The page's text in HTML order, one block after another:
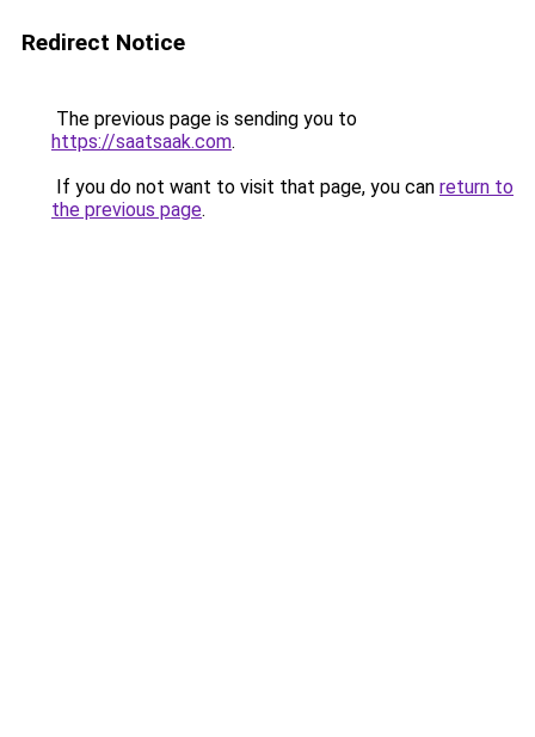
Redirect Notice
The previous page is sending you to
https://saatsaak.com.
If you do not want to visit that page, you can return to
the previous page.